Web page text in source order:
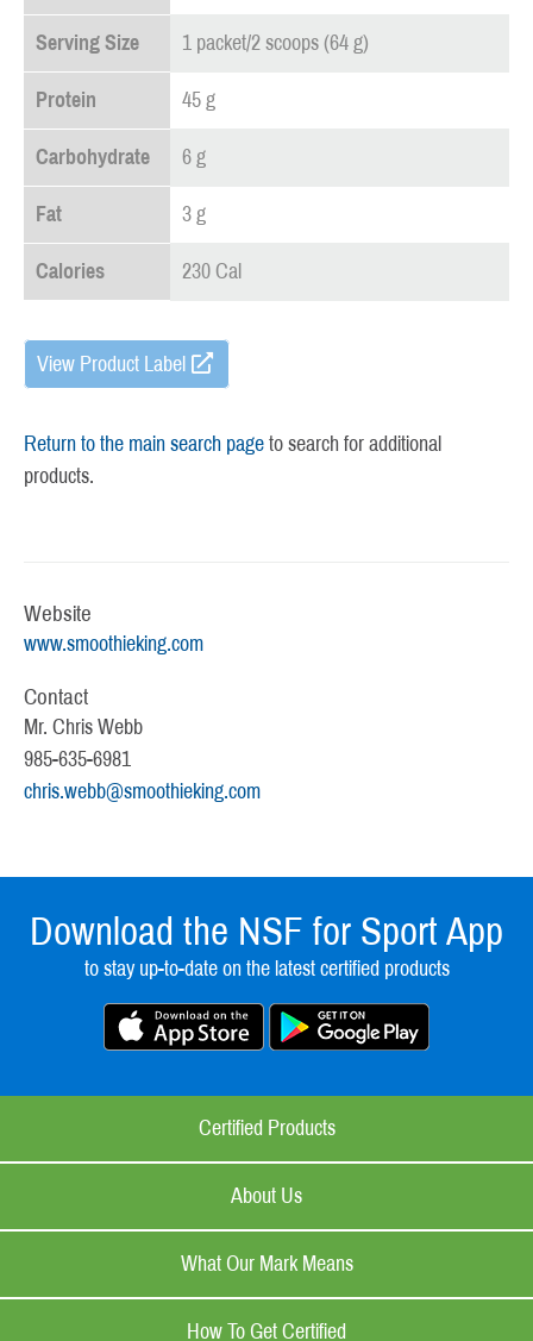
Serving Size 1 packet/2 scoops (64 g)
Protein 45 g
Carbohydrate 6 g
Fat 3 g
Calories 230 Cal
View Product Label
Return to the main search page to search for additional
products.
Website
www.smoothieking.com
Contact
Mr. Chris Webb
985-635-6981
chris.webb@smoothieking.com
Download the NSF for Sport App
to stay up-to-date on the latest certified products
Certified Products
About Us
What Our Mark Means
How To Get Certified